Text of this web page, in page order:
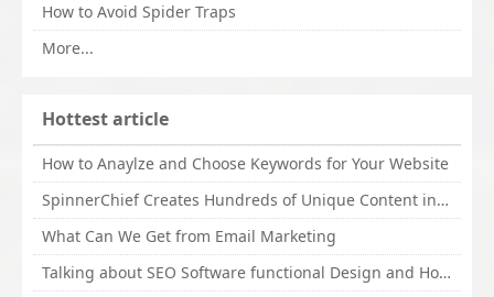
How to Avoid Spider Traps
More...
Hottest article
How to Anaylze and Choose Keywords for Your Website
SpinnerChief Creates Hundreds of Unique Content in Minutes
What Can We Get from Email Marketing
Talking about SEO Software functional Design and How to Promote